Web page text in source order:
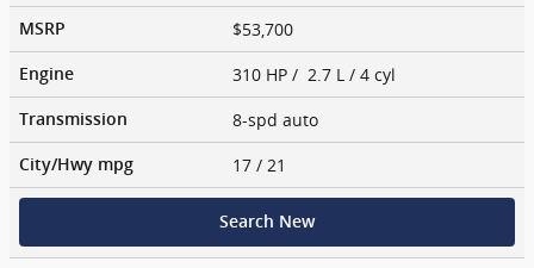
MSRP $53,700
Engine 310 HP / 2.7 L / 4 cyl
Transmission 8-spd auto
City/Hwy mpg 17 / 21
Search New